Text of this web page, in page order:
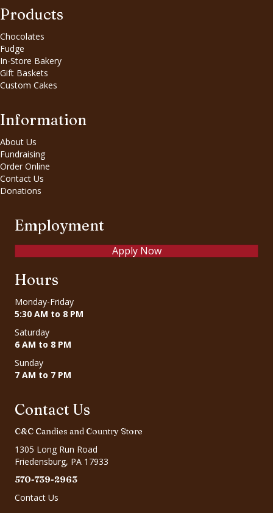
Products
Chocolates
Fudge
In-Store Bakery
Gift Baskets
Custom Cakes
Information
About Us
Fundraising
Order Online
Contact Us
Donations
Employment
Apply Now
Hours
Monday-Friday
5:30 AM to 8 PM
Saturday
6 AM to 8 PM
Sunday
7 AM to 7 PM
Contact Us
C&C Candies and Country Store
1305 Long Run Road
Friedensburg, PA 17933
570-739-2963
Contact Us